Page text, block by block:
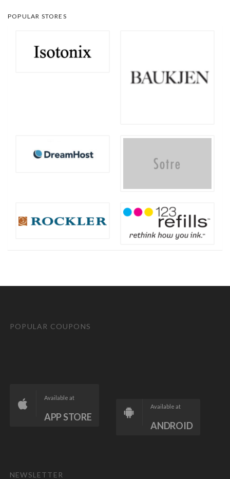
POPULAR STORES
POPULAR COUPONS
Available at
APP STORE
Available at
ANDROID
NEWSLETTER